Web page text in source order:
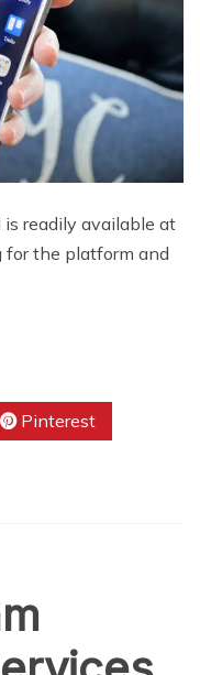
readily available at
for the platform and
Pinterest